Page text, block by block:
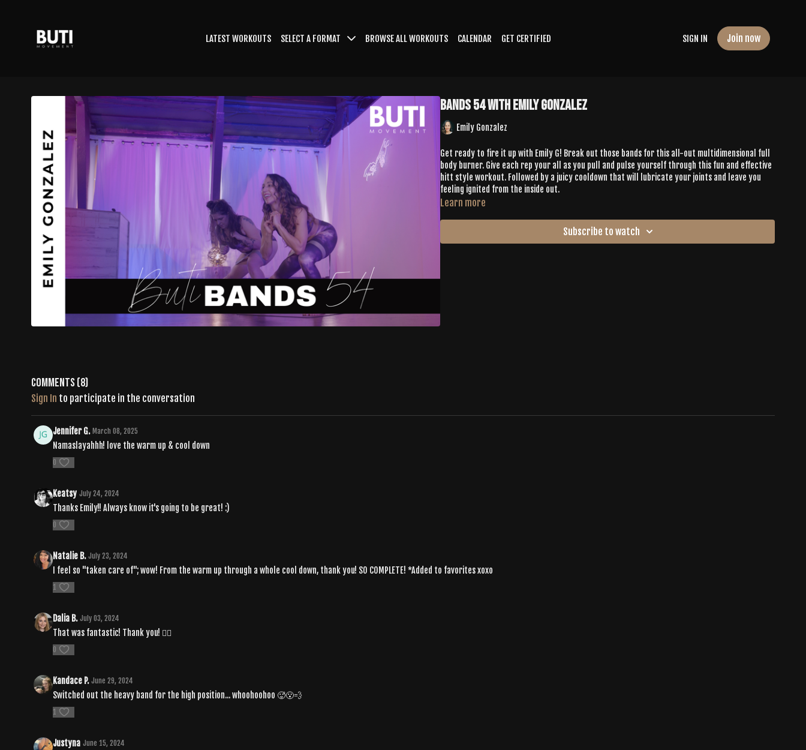
LATEST WORKOUTS SELECT A FORMAT BROWSE ALL WORKOUTS CALENDAR GET CERTIFIED SIGN IN Join now
Bands 54 with Emily Gonzalez
Emily Gonzalez
Get ready to fire it up with Emily G! Break out those bands for this all-out multidimensional full
body burner. Give each rep your all as you pull and pulse yourself through this fun and effective
hitt style workout. Followed by a juicy cooldown that will lubricate your joints and leave you
feeling ignited from the inside out.
Learn more
Subscribe to watch
Comments (8)
Sign In to participate in the conversation
Jennifer G. March 08, 2025
Namaslayahhh! love the warm up & cool down
0
Keatsy July 24, 2024
Thanks Emily!! Always know it's going to be great! :)
0
Natalie B. July 23, 2024
I feel so "taken care of"; wow! From the warm up through a whole cool down, thank you! SO COMPLETE! *Added to favorites xoxo
1
Dalia B. July 03, 2024
That was fantastic! Thank you! ❤️‍🔥
0
Kandace P. June 29, 2024
Switched out the heavy band for the high position... whoohoohoo 🥵😮‍💨
1
Justyna June 15, 2024